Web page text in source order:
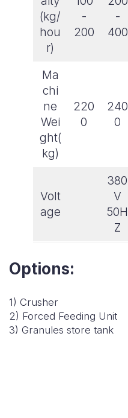
(kg/
hou
r)
-
200
-
400
Ma
chi
ne
Wei
ght(
kg)
220
0
240
0
Volt
age
380
V
50H
Z
Options:
1) Crusher
2) Forced Feeding Unit
3) Granules store tank